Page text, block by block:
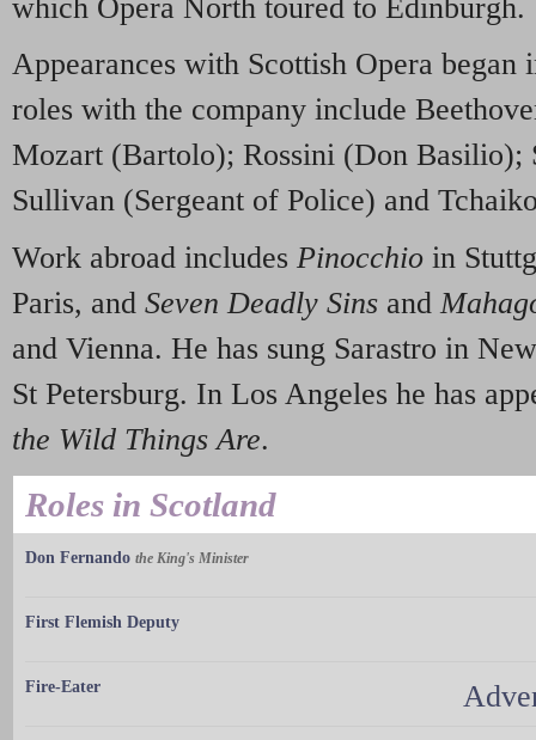
which Opera North toured to Edinburgh.
Appearances with Scottish Opera
roles with the company include
Mozart (Bartolo); Rossini (Don
Sullivan (Sergeant of Police) and
Work abroad includes Pinocchio in
Paris, and Seven Deadly Sins and
and Vienna. He has sung Sarastro in
St Petersburg. In Los Angeles he has
the Wild Things Are.
Roles in Scotland
Don Fernando the King's Minister
First Flemish Deputy
Fire-Eater